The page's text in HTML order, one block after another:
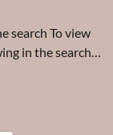
search To view
in the search…